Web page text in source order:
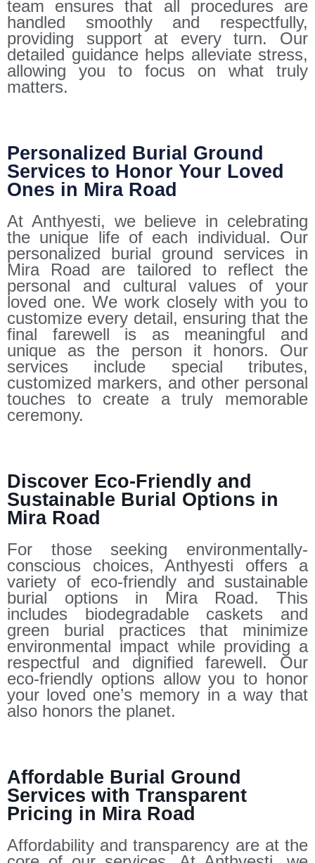
team ensures that all procedures are
handled smoothly and respectfully,
providing support at every turn. Our
detailed guidance helps alleviate stress,
allowing you to focus on what truly
matters.
Personalized Burial Ground
Services to Honor Your Loved
Ones in Mira Road
At Anthyesti, we believe in celebrating
the unique life of each individual. Our
personalized burial ground services in
Mira Road are tailored to reflect the
personal and cultural values of your
loved one. We work closely with you to
customize every detail, ensuring that the
final farewell is as meaningful and
unique as the person it honors. Our
services include special tributes,
customized markers, and other personal
touches to create a truly memorable
ceremony.
Discover Eco-Friendly and
Sustainable Burial Options in
Mira Road
For those seeking environmentally-
conscious choices, Anthyesti offers a
variety of eco-friendly and sustainable
burial options in Mira Road. This
includes biodegradable caskets and
green burial practices that minimize
environmental impact while providing a
respectful and dignified farewell. Our
eco-friendly options allow you to honor
your loved one’s memory in a way that
also honors the planet.
Affordable Burial Ground
Services with Transparent
Pricing in Mira Road
Affordability and transparency are at the